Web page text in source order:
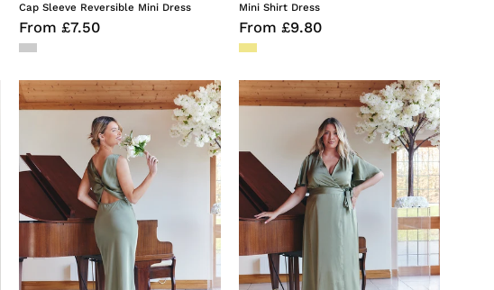
Cap Sleeve Reversible Mini Dress
From £7.50
Mini Shirt Dress
From £9.80
Olive
Satin
Twist
Back
Maxi
Dress
Olive
Satin
Wrap
Tie
Angel
Sleeve
Maxi
Dress